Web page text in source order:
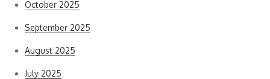
October 2025
September 2025
August 2025
July 2025